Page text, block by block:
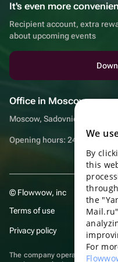
It's even more
Recipient account, extra
about upcoming events
Office in Moscow
Moscow, Sadovnicheskaya
Opening hours: 24/7
© Flowwow, inc
Terms of use
Privacy policy
The company operates in the
We
By
this
the
For